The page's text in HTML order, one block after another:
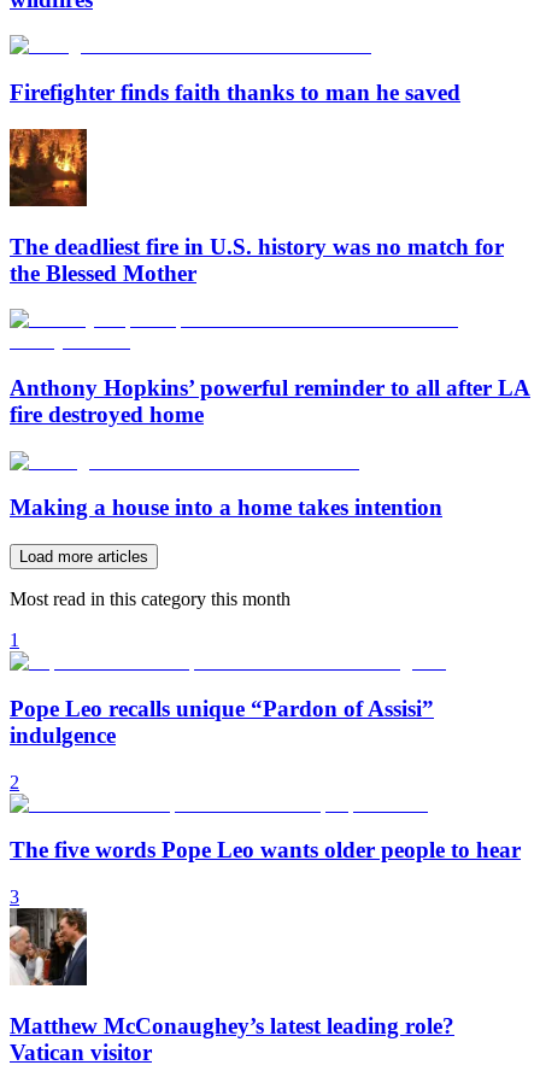
Firefighter finds faith thanks to man he saved
The deadliest fire in U.S. history was no match for
the Blessed Mother
Anthony Hopkins’ powerful reminder to all after LA
fire destroyed home
Making a house into a home takes intention
Load more articles
Most read in this category this month
1
Pope Leo recalls unique “Pardon of Assisi”
indulgence
2
The five words Pope Leo wants older people to hear
3
Matthew McConaughey’s latest leading role?
Vatican visitor